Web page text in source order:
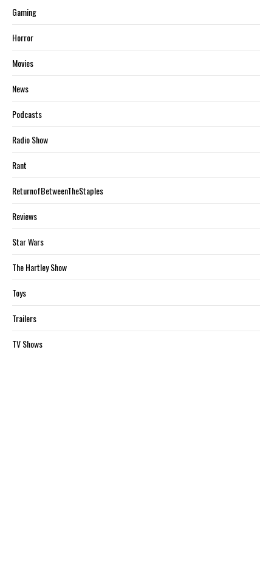
Gaming
Horror
Movies
News
Podcasts
Radio Show
Rant
ReturnofBetweenTheStaples
Reviews
Star Wars
The Hartley Show
Toys
Trailers
TV Shows